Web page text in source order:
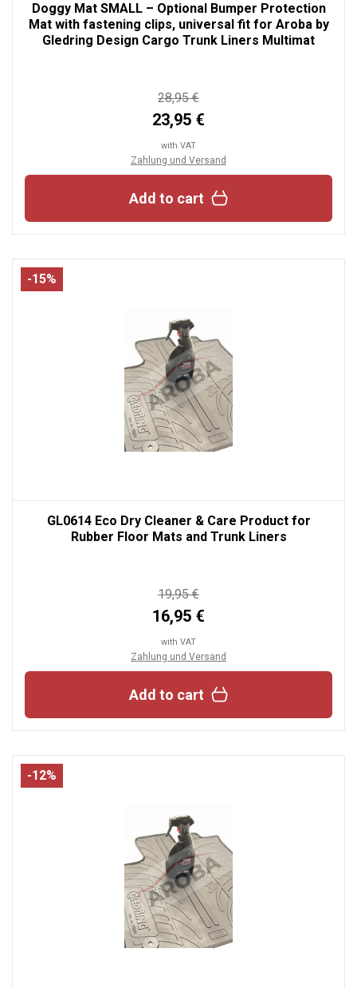
Doggy Mat SMALL – Optional Bumper Protection
Mat with fastening clips, universal fit for Aroba by
Gledring Design Cargo Trunk Liners Multimat
28,95 €
23,95 €
with VAT
Zahlung und Versand
Add to cart
-15%
GL0614 Eco Dry Cleaner & Care Product for
Rubber Floor Mats and Trunk Liners
19,95 €
16,95 €
with VAT
Zahlung und Versand
Add to cart
-12%